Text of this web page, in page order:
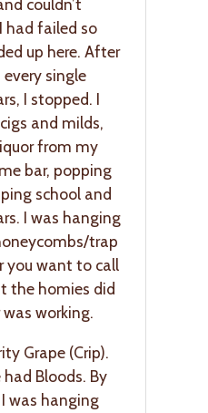
couldn’t
had failed so
up here. After
single
I stopped. I
and milds,
from my
bar, popping
school and
I was hanging
trap
you want to call
the homies did
working.
Grape (Crip).
Bloods. By
was hanging